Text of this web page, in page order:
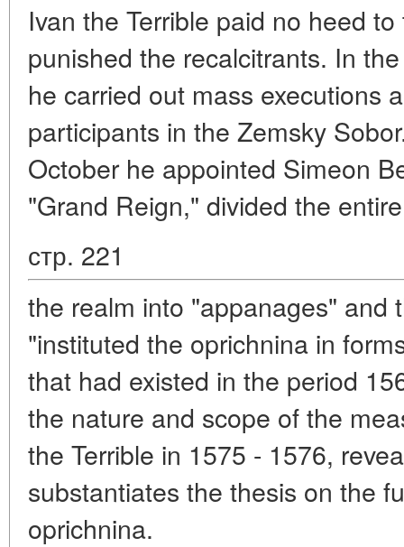
Ivan the Terrible paid no heed
punished the recalcitrants. In
he carried out mass executions
participants in the Zemsky
October he appointed Simeon
"Grand Reign," divided the
стр. 221
the realm into "appanages" and
"instituted the oprichnina in
that had existed in the period
the nature and scope of the
the Terrible in 1575 - 1576,
substantiates the thesis on the
oprichnina.